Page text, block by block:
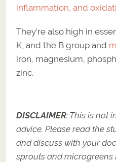
inflammation, and
They’re also high in
K, and the B group and
iron, magnesium,
zinc.
DISCLAIMER: This is not
advice. Please read the
and discuss with your
sprouts and microgreens